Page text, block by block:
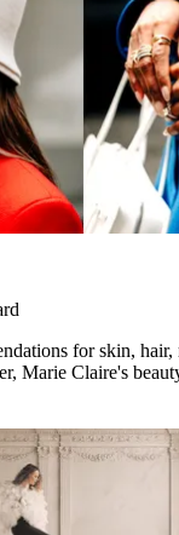
for skin, hair,
Marie Claire's